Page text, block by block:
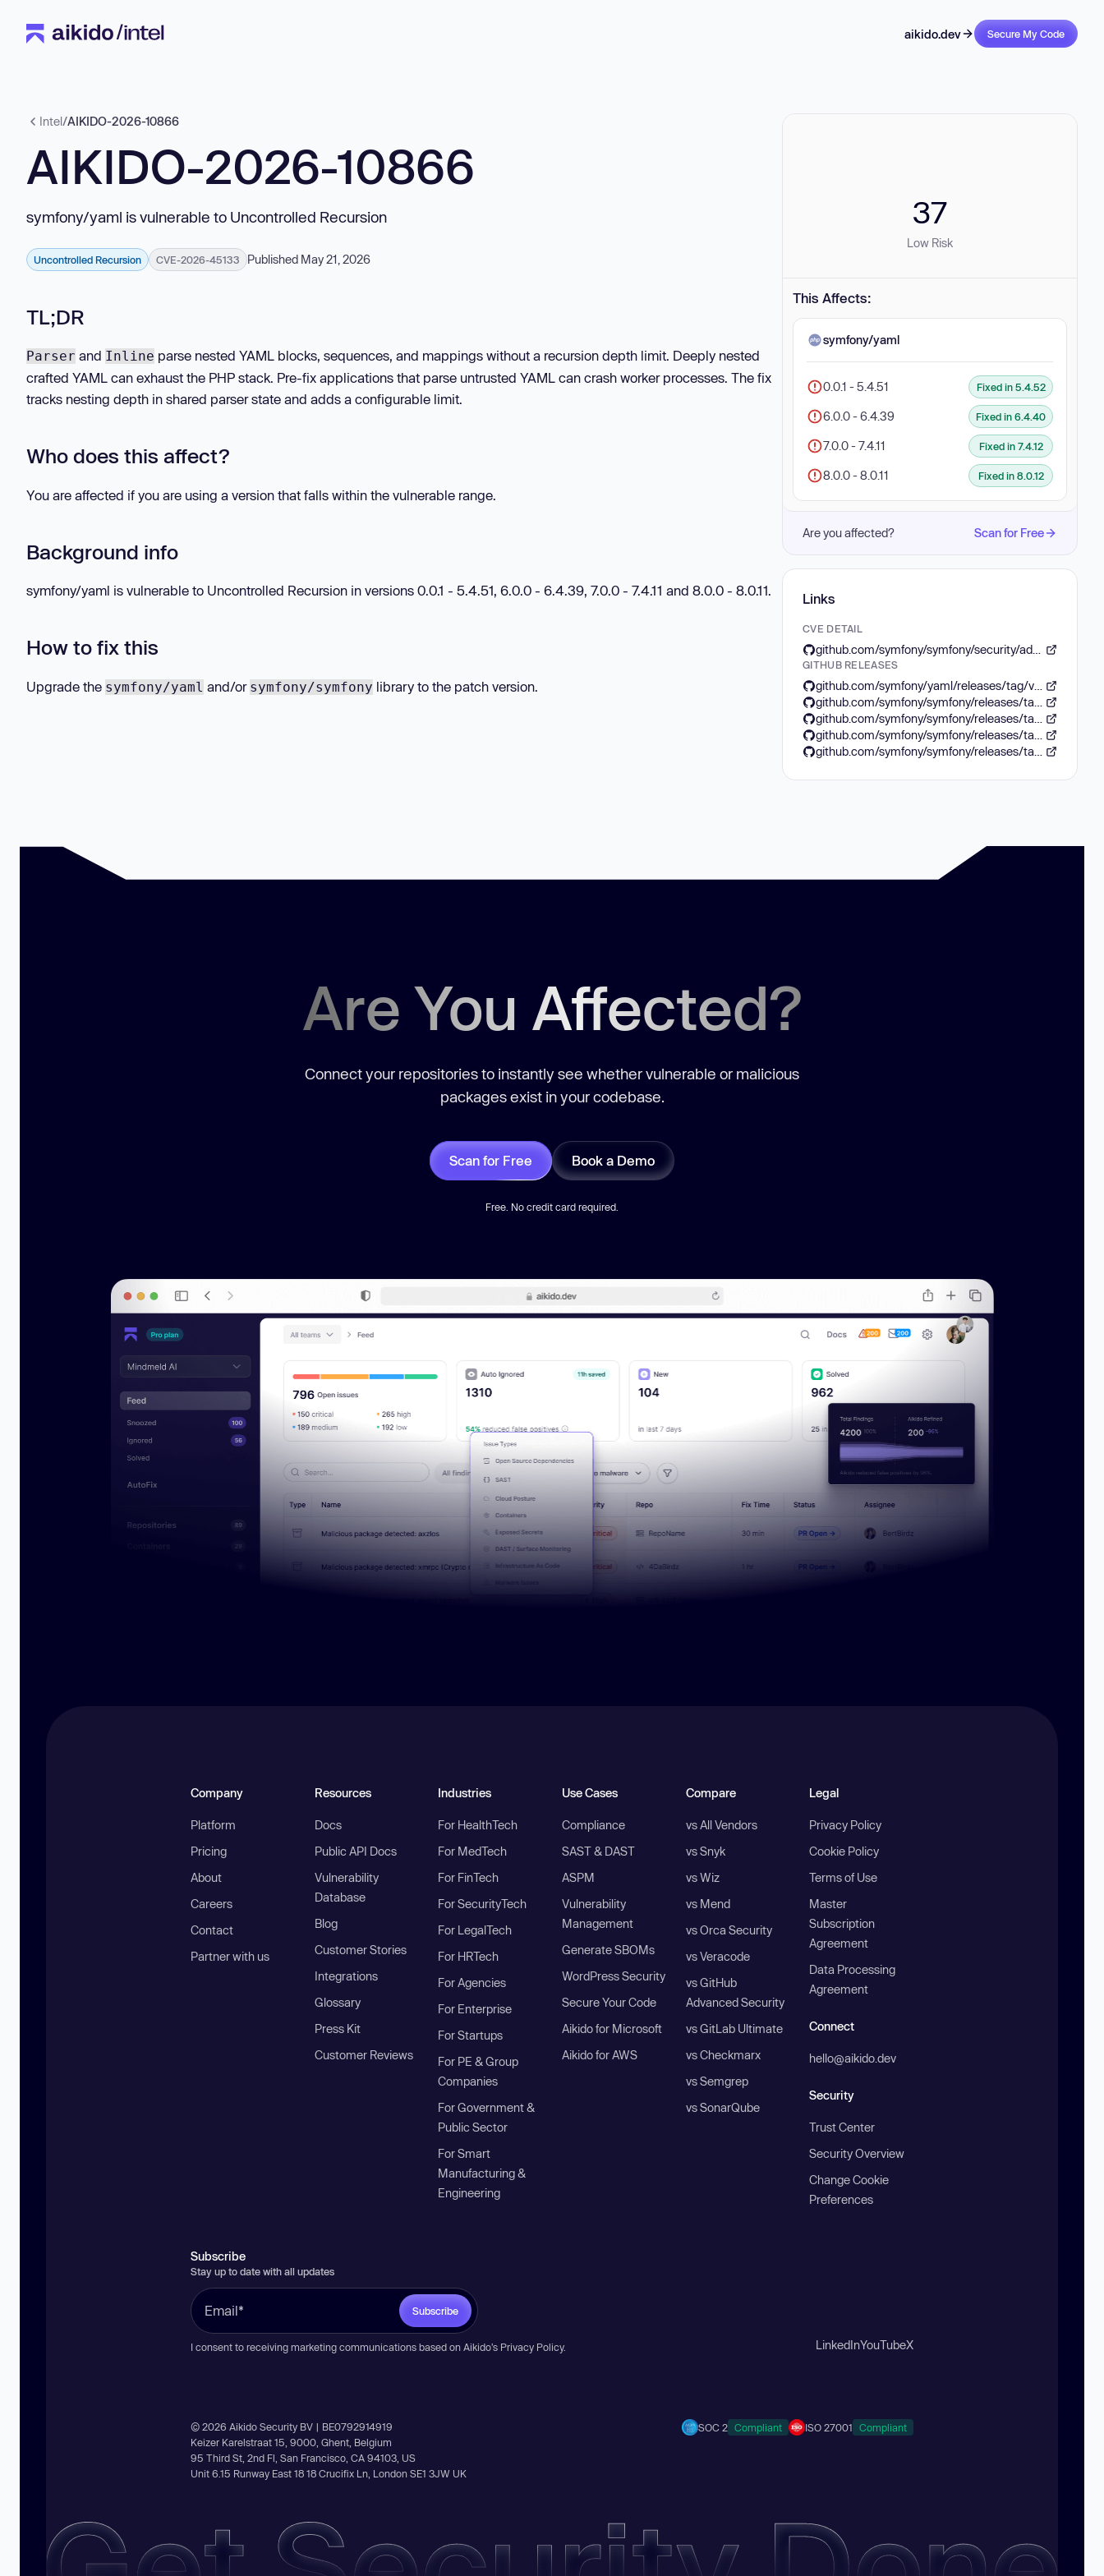
aikido.dev Secure My Code
Intel/AIKIDO-2026-10866
AIKIDO-2026-10866
symfony/yaml is vulnerable to Uncontrolled Recursion
Uncontrolled Recursion CVE-2026-45133 Published May 21, 2026
TL;DR
Parser and Inline parse nested YAML blocks, sequences, and mappings without a recursion depth limit. Deeply nested
crafted YAML can exhaust the PHP stack. Pre-fix applications that parse untrusted YAML can crash worker processes. The fix
tracks nesting depth in shared parser state and adds a configurable limit.
Who does this affect?
You are affected if you are using a version that falls within the vulnerable range.
Background info
symfony/yaml is vulnerable to Uncontrolled Recursion in versions 0.0.1 - 5.4.51, 6.0.0 - 6.4.39, 7.0.0 - 7.4.11 and 8.0.0 - 8.0.11.
How to fix this
Upgrade the symfony/yaml and/or symfony/symfony library to the patch version.
37
Low Risk
This Affects:
symfony/yaml
0.0.1 - 5.4.51 Fixed in 5.4.52
6.0.0 - 6.4.39 Fixed in 6.4.40
7.0.0 - 7.4.11 Fixed in 7.4.12
8.0.0 - 8.0.11 Fixed in 8.0.12
Are you affected? Scan for Free
Links
CVE DETAIL
GITHUB RELEASES
Are You Affected?
Connect your repositories to instantly see whether vulnerable or malicious
packages exist in your codebase.
Scan for Free Book a Demo
Free. No credit card required.
Company
Platform
Pricing
About
Careers
Contact
Partner with us
Resources
Docs
Public API Docs
Vulnerability
Database
Blog
Customer Stories
Integrations
Glossary
Press Kit
Customer Reviews
Industries
For HealthTech
For MedTech
For FinTech
For SecurityTech
For LegalTech
For HRTech
For Agencies
For Enterprise
For Startups
For PE & Group
Companies
For Government &
Public Sector
For Smart
Manufacturing &
Engineering
Use Cases
Compliance
SAST & DAST
ASPM
Vulnerability
Management
Generate SBOMs
WordPress Security
Secure Your Code
Aikido for Microsoft
Aikido for AWS
Compare
vs All Vendors
vs Snyk
vs Wiz
vs Mend
vs Orca Security
vs Veracode
vs GitHub
Advanced Security
vs GitLab Ultimate
vs Checkmarx
vs Semgrep
vs SonarQube
Legal
Privacy Policy
Cookie Policy
Terms of Use
Master
Subscription
Agreement
Data Processing
Agreement
Connect
hello@aikido.dev
Security
Trust Center
Security Overview
Change Cookie
Preferences
Subscribe
Stay up to date with all updates
Subscribe
I consent to receiving marketing communications based on Aikido’s Privacy Policy. LinkedInYouTubeX
© 2026 Aikido Security BV | BE0792914919
Keizer Karelstraat 15, 9000, Ghent, Belgium
95 Third St, 2nd Fl, San Francisco, CA 94103, US
Unit 6.15 Runway East 18 18 Crucifix Ln, London SE1 3JW UK
SOC 2 Compliant ISO 27001 Compliant